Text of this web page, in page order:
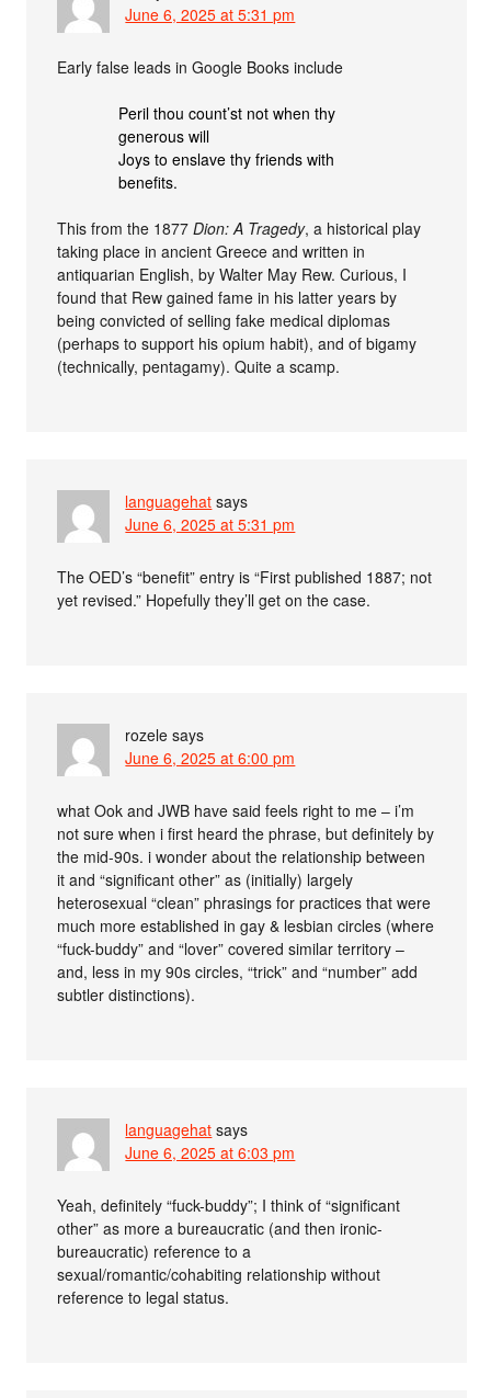
June 6, 2025 at 5:31 pm
Early false leads in Google Books include
Peril thou count’st not when thy
generous will
Joys to enslave thy friends with
benefits.
This from the 1877Dion: A Tragedy, a historical play
taking place in ancient Greece and written in
antiquarian English, by Walter May Rew. Curious, I
found that Rew gained fame in his latter years by
being convicted of selling fake medical diplomas
(perhaps to support his opium habit), and of bigamy
(technically, pentagamy). Quite a scamp.
languagehat says
June 6, 2025 at 5:31 pm
The OED’s “benefit” entry is “First published 1887; not
yet revised.” Hopefully they’ll get on the case.
rozele says
June 6, 2025 at 6:00 pm
what Ook and JWB have said feels right to me – i’m
not sure when i first heard the phrase, but definitely by
the mid-90s. i wonder about the relationship between
it and “significant other” as (initially) largely
heterosexual “clean” phrasings for practices that were
much more established in gay & lesbian circles (where
“fuck-buddy” and “lover” covered similar territory –
and, less in my 90s circles, “trick” and “number” add
subtler distinctions).
languagehat says
June 6, 2025 at 6:03 pm
Yeah, definitely “fuck-buddy”; I think of “significant
other” as more a bureaucratic (and then ironic-
bureaucratic) reference to a
sexual/romantic/cohabiting relationship without
reference to legal status.